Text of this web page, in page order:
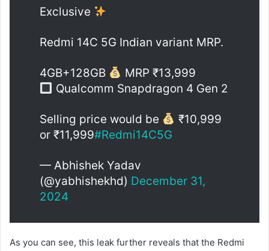
Exclusive
Redmi 14C 5G Indian variant MRP.
4GB+128GB
MRP ₹13,999
Qualcomm Snapdragon 4 Gen 2
Selling price would be
₹10,999
or ₹11,999#Redmi14C5G
— Abhishek Yadav
(@yabhishekhd) December 31,
2024
As you can see, this leak further reveals that the Redmi